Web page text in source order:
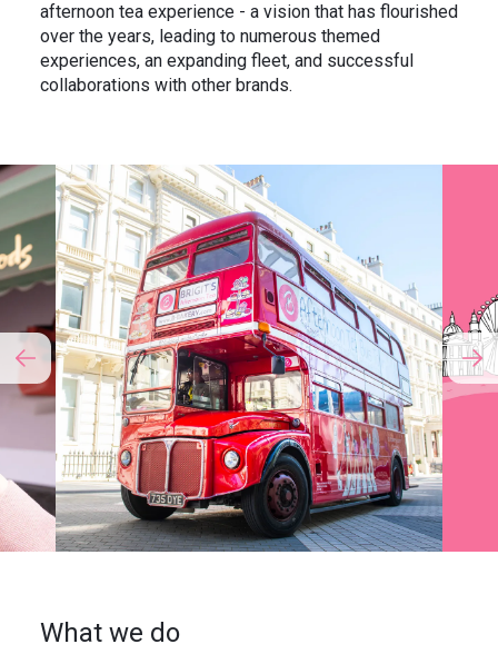
afternoon tea experience - a vision that has flourished
over the years, leading to numerous themed
experiences, an expanding fleet, and successful
collaborations with other brands.
What we do